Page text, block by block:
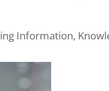
Information,